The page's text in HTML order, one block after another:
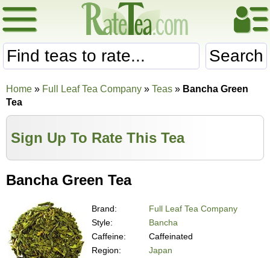
Search
Home » Full Leaf Tea Company » Teas » Bancha Green
Tea
Sign Up To Rate This Tea
Bancha Green Tea
Brand:
Full Leaf Tea Company
Style:
Bancha
Caffeine:
Caffeinated
Region:
Japan